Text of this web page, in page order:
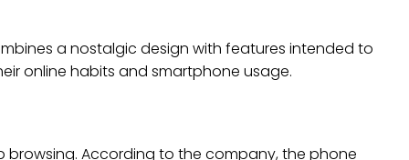
a nostalgic design with features intended to
online habits and smartphone usage.
According to the company, the phone